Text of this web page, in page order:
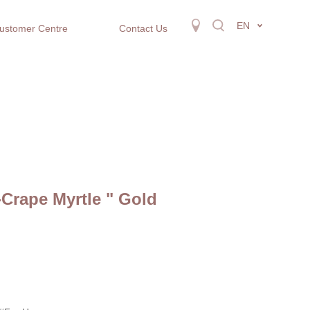
Centre Contact Us EN
Myrtle " Gold